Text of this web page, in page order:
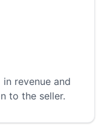
in revenue and
to the seller.